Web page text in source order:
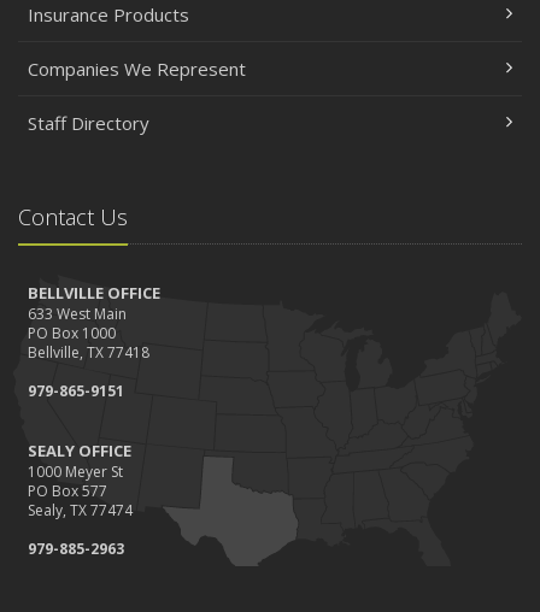
Insurance Products
Companies We Represent
Staff Directory
Contact Us
BELLVILLE OFFICE
633 West Main
PO Box 1000
Bellville, TX 77418
979-865-9151
SEALY OFFICE
1000 Meyer St
PO Box 577
Sealy, TX 77474
979-885-2963